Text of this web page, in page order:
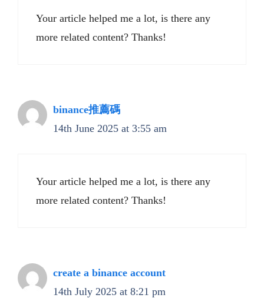
Your article helped me a lot, is there any
more related content? Thanks!
binance推薦碼
14th June 2025 at 3:55 am
Your article helped me a lot, is there any
more related content? Thanks!
create a binance account
14th July 2025 at 8:21 pm